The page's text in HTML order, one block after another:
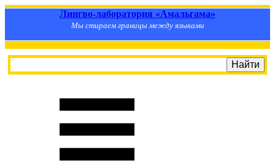
Лингво-лаборатория «Амальгама»
Мы стираем границы между языками